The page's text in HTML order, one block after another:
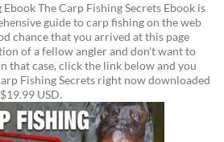
The Carp Fishing Secrets Ebook is
guide to carp fishing on the web
chance that you arrived at this page
of a fellow angler and don't want to
that case, click the link below and you
Fishing Secrets right now downloaded
USD.